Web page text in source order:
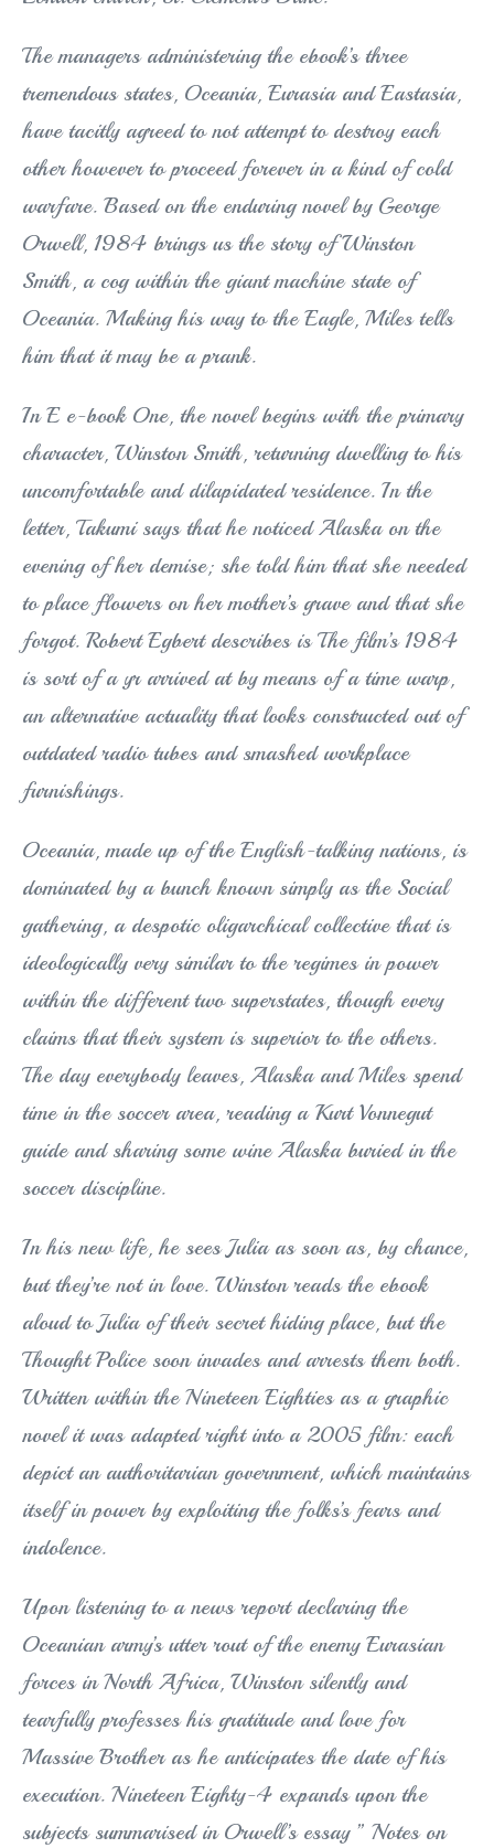
The managers administering the ebook’s three
tremendous states, Oceania, Eurasia and Eastasia,
have tacitly agreed to not attempt to destroy each
other however to proceed forever in a kind of cold
warfare. Based on the enduring novel by George
Orwell, 1984 brings us the story of Winston
Smith, a cog within the giant machine state of
Oceania. Making his way to the Eagle, Miles tells
him that it may be a prank.
In E e-book One, the novel begins with the primary
character, Winston Smith, returning dwelling to his
uncomfortable and dilapidated residence. In the
letter, Takumi says that he noticed Alaska on the
evening of her demise; she told him that she needed
to place flowers on her mother’s grave and that she
forgot. Robert Egbert describes is The film’s 1984
is sort of a yr arrived at by means of a time warp,
an alternative actuality that looks constructed out of
outdated radio tubes and smashed workplace
furnishings.
Oceania, made up of the English-talking nations, is
dominated by a bunch known simply as the Social
gathering, a despotic oligarchical collective that is
ideologically very similar to the regimes in power
within the different two superstates, though every
claims that their system is superior to the others.
The day everybody leaves, Alaska and Miles spend
time in the soccer area, reading a Kurt Vonnegut
guide and sharing some wine Alaska buried in the
soccer discipline.
In his new life, he sees Julia as soon as, by chance,
but they’re not in love. Winston reads the ebook
aloud to Julia of their secret hiding place, but the
Thought Police soon invades and arrests them both.
Written within the Nineteen Eighties as a graphic
novel it was adapted right into a 2005 film: each
depict an authoritarian government, which maintains
itself in power by exploiting the folks’s fears and
indolence.
Upon listening to a news report declaring the
Oceanian army’s utter rout of the enemy Eurasian
forces in North Africa, Winston silently and
tearfully professes his gratitude and love for
Massive Brother as he anticipates the date of his
execution. Nineteen Eighty-4 expands upon the
subjects summarised in Orwell’s essay ” Notes on